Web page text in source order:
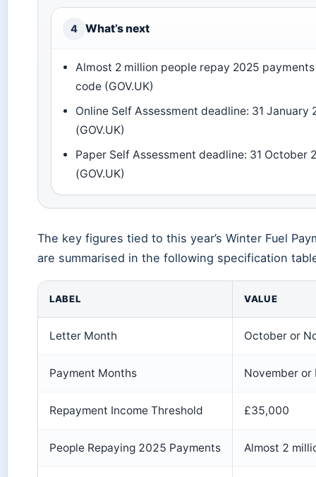
4 What’s next
Almost 2 million people repay 2025
code (GOV.UK)
Online Self Assessment deadline: 31 January
(GOV.UK)
Paper Self Assessment deadline: 31 October
(GOV.UK)
The key figures tied to this year’s Winter Fuel
are summarised in the following specification
LABEL VALUE
Letter Month October or
Payment Months November or
Repayment Income Threshold £35,000
People Repaying 2025 Payments Almost 2